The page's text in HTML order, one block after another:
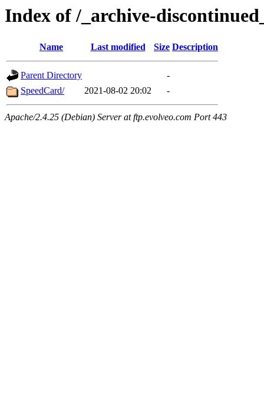
Index of /_archive-
Name Last modified Size Description
Parent Directory
-
SpeedCard/
2021-08-02 20:02 -
Apache/2.4.25 (Debian) Server at ftp.evolveo.com Port 443